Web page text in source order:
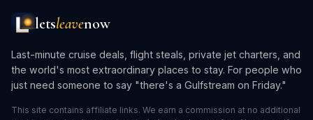
letsleavenow
Last-minute cruise deals, flight steals, private jet charters, and
the world's most extraordinary places to stay. For people who
just need someone to say "there's a Gulfstream on Friday."
This site contains affiliate links. We earn a commission at no additional